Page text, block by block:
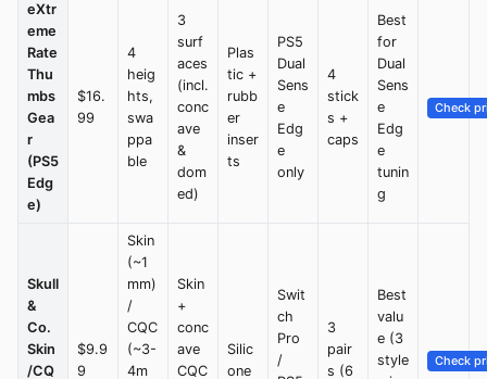
eXtr
eme
Rate
Thu
mbs
Gea
r
(PS5
Edg
e)
$16.
99
4
heig
hts,
swa
ppa
ble
3
surf
aces
(incl.
conc
ave
&
dom
ed)
Plas
tic +
rubb
er
inser
ts
PS5
Dual
Sens
e
Edg
e
only
4
stick
s +
caps
Best
for
Dual
Sens
e
Edg
e
tunin
g
Check
Skull
&
Co.
Skin
/CQ
$9.9
9
Skin
(~1
mm)
/
CQC
(~3-
4m
Skin
+
conc
ave
CQC
Silic
one
Swit
ch
Pro
/
3
pair
s (6
Best
valu
e (3
style
Check